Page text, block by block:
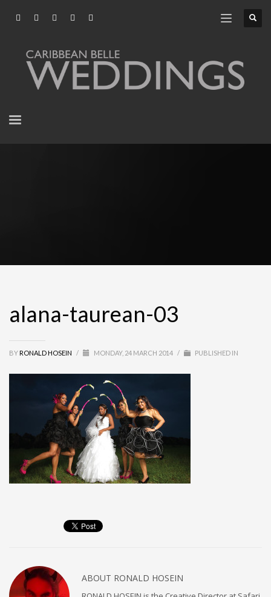
alana-taurean-03
BY RONALD HOSEIN / MONDAY, 24 MARCH 2014 / PUBLISHED IN
ABOUT RONALD HOSEIN